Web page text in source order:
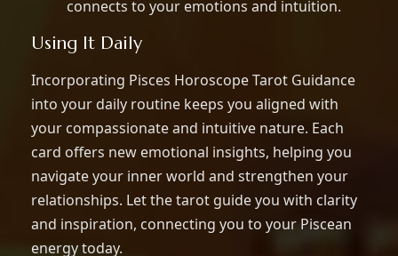
connects to your emotions and intuition.
Using It Daily
Incorporating Pisces Horoscope Tarot Guidance
into your daily routine keeps you aligned with
your compassionate and intuitive nature. Each
card offers new emotional insights, helping you
navigate your inner world and strengthen your
relationships. Let the tarot guide you with clarity
and inspiration, connecting you to your Piscean
energy today.